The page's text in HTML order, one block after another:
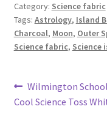
Category: Science fabric
Tags: Astrology, Island
Charcoal, Moon, Outer
Science fabric, Science
Post
navigation
Previous
post:
Wilmington
Cool Science Toss